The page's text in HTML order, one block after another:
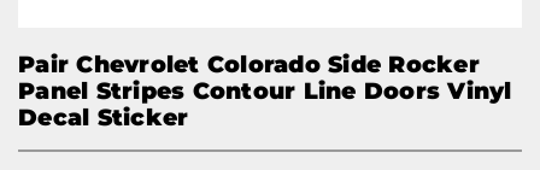
Pair Chevrolet Colorado Side Rocker
Panel Stripes Contour Line Doors Vinyl
Decal Sticker